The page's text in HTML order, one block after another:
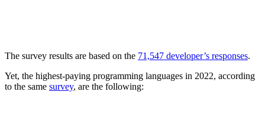
The survey results are based on the 71,547 developer’s responses.
Yet, the highest-paying programming languages in 2022, according
to the same survey, are the following: